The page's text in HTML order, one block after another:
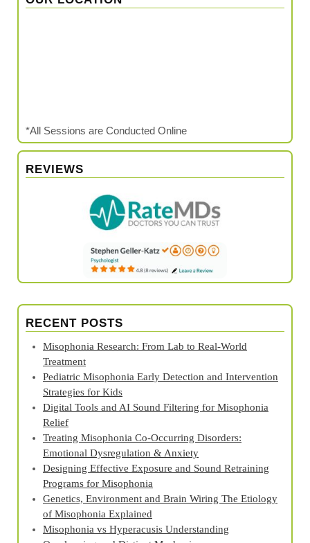
*All Sessions are Conducted Online
REVIEWS
RECENT POSTS
Misophonia Research: From Lab to Real‑World
Treatment
Pediatric Misophonia Early Detection and Intervention
Strategies for Kids
Digital Tools and AI Sound Filtering for Misophonia
Relief
Treating Misophonia Co‑Occurring Disorders:
Emotional Dysregulation & Anxiety
Designing Effective Exposure and Sound Retraining
Programs for Misophonia
Genetics, Environment and Brain Wiring The Etiology
of Misophonia Explained
Misophonia vs Hyperacusis Understanding